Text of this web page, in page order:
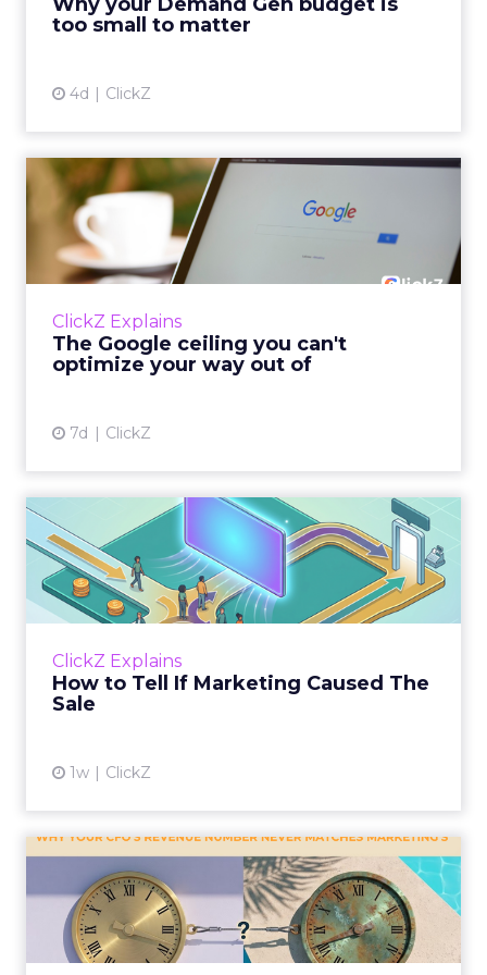
too small to matter
4d ClickZ
ClickZ Explains
The Google ceiling you can't
optimize your way out of
7d ClickZ
The Google ceiling you can't
optimize your way out...
Every paid search lead has sat with this
account. Performance Max and Brand Search
ClickZ Explains
How to Tell If Marketing Caused The
Sale
1w ClickZ
How to Tell If Marketing
Caused The Sale
Most marketing reports still measure timing
and call it proof. A campaign often gets credit
Why your CFO's revenue
number never matches
market...
You’ve sat in that meeting. The marketing